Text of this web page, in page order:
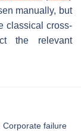
manually, but
classical cross-
the relevant
Corporate failure